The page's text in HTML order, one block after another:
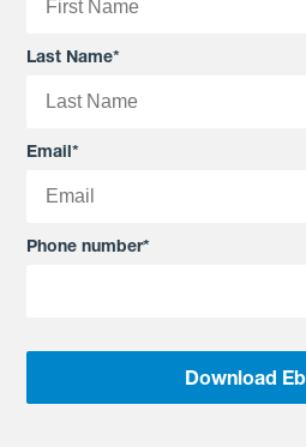
Last Name*
Email*
Phone number*